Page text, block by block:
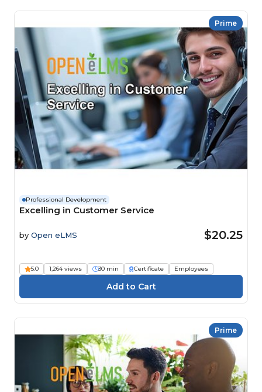
Prime
Professional Development
Excelling in Customer Service
by Open eLMS $20.25
5.0 1,264 views 30 min Certificate Employees
Prime